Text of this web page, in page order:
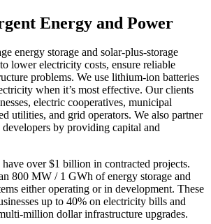
Energy and Power
energy storage and solar-plus-storage
lower electricity costs, ensure reliable
problems. We use lithium-ion batteries
when it’s most effective. Our clients
electric cooperatives, municipal
utilities, and grid operators. We also partner
by providing capital and
over $1 billion in contracted projects.
800 MW / 1 GWh of energy storage and
either operating or in development. These
up to 40% on electricity bills and
million dollar infrastructure upgrades.